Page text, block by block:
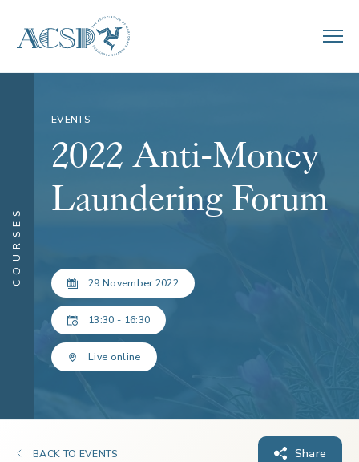
COURSES
EVENTS
2022 Anti-Money
Laundering Forum
29 November 2022
13:30 - 16:30
Live online
BACK TO EVENTS Share